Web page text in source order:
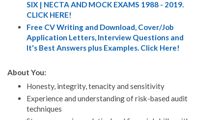
SIX | NECTA AND MOCK EXAMS 1988 - 2019.
CLICK HERE!
Free CV Writing and Download, Cover/Job
Application Letters, Interview Questions and
It's Best Answers plus Examples. Click Here!
About You:
Honesty, integrity, tenacity and sensitivity
Experience and understanding of risk-based audit
techniques